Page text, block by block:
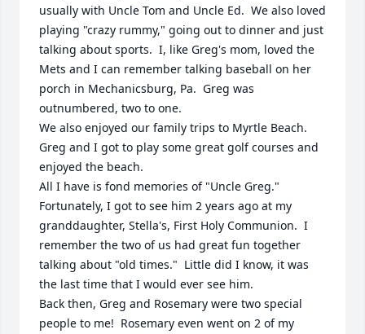
usually with Uncle Tom and Uncle Ed.  We also loved
playing "crazy rummy," going out to dinner and just
talking about sports.  I, like Greg's mom, loved the
Mets and I can remember talking baseball on her
porch in Mechanicsburg, Pa.  Greg was
outnumbered, two to one.
We also enjoyed our family trips to Myrtle Beach.
Greg and I got to play some great golf courses and
enjoyed the beach.
All I have is fond memories of "Uncle Greg."
Fortunately, I got to see him 2 years ago at my
granddaughter, Stella's, First Holy Communion.  I
remember the two of us had great fun together
talking about "old times."  Little did I know, it was
the last time that I would ever see him.
Back then, Greg and Rosemary were two special
people to me!  Rosemary even went on 2 of my